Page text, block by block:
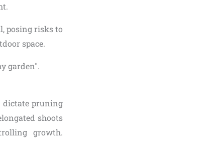
posing risks to
space.
dictate pruning
shoots
growth.